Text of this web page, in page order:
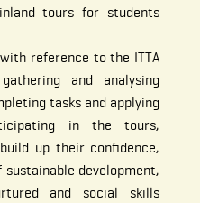
tours for students
reference to the ITTA
and analysing
tasks and applying
in the tours,
up their confidence,
development,
and social skills